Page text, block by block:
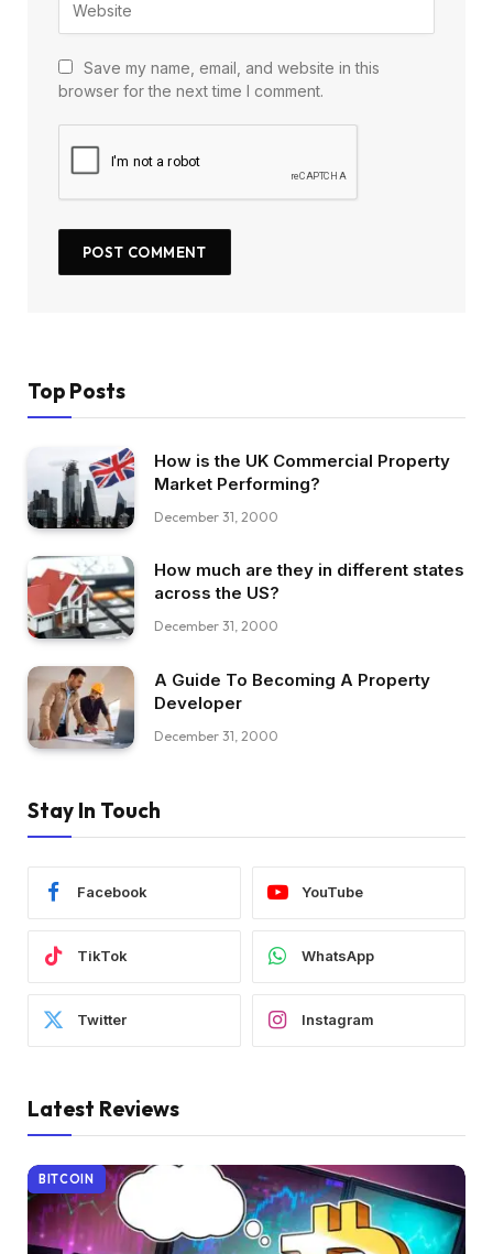
Save my name, email, and website in this
browser for the next time I comment.
Top Posts
How is the UK Commercial Property
Market Performing?
December 31, 2000
How much are they in different states
across the US?
December 31, 2000
A Guide To Becoming A Property
Developer
December 31, 2000
Stay In Touch
Facebook YouTube
TikTok WhatsApp
Twitter Instagram
Latest Reviews
BITCOIN